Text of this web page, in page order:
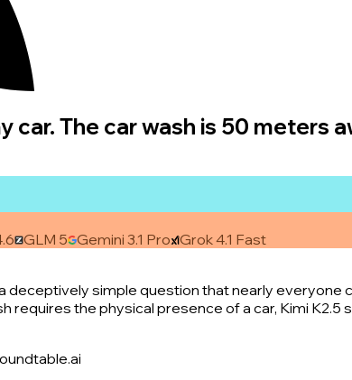
car. The car wash is 50 meters
GLM 5 Gemini 3.1 Pro Grok 4.1 Fast
deceptively simple question that nearly everyone
requires the physical presence of a car, Kimi